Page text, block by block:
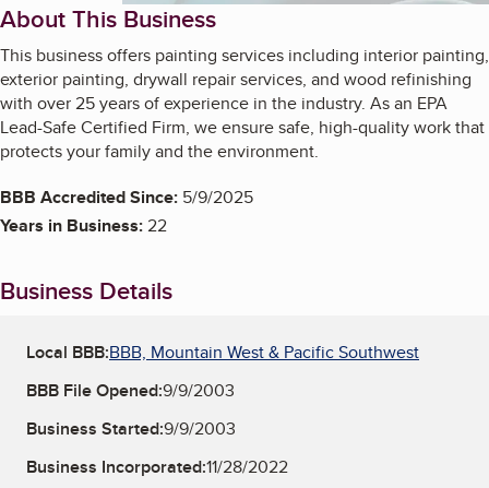
About This Business
This business offers painting services including interior painting,
exterior painting, drywall repair services, and wood refinishing
with over 25 years of experience in the industry. As an EPA
Lead-Safe Certified Firm, we ensure safe, high-quality work that
protects your family and the environment.
BBB Accredited Since: 5/9/2025
Years in Business:22
Business Details
Local BBB:BBB, Mountain West & Pacific Southwest
BBB File Opened:9/9/2003
Business Started:9/9/2003
Business Incorporated:11/28/2022